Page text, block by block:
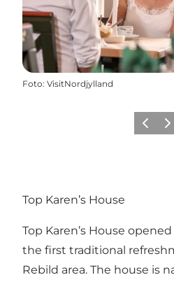
Foto: VisitNordjylland
Vorige
Top Karen’s House
Top Karen’s House
the first traditional
Rebild area. The house is